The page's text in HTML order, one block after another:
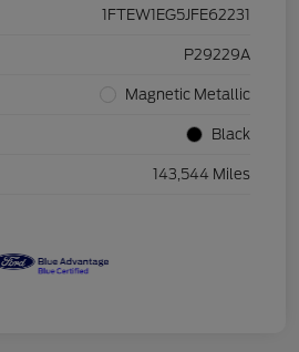
1FTEW1EG5JFE62231
P29229A
Magnetic Metallic
Black
143,544 Miles